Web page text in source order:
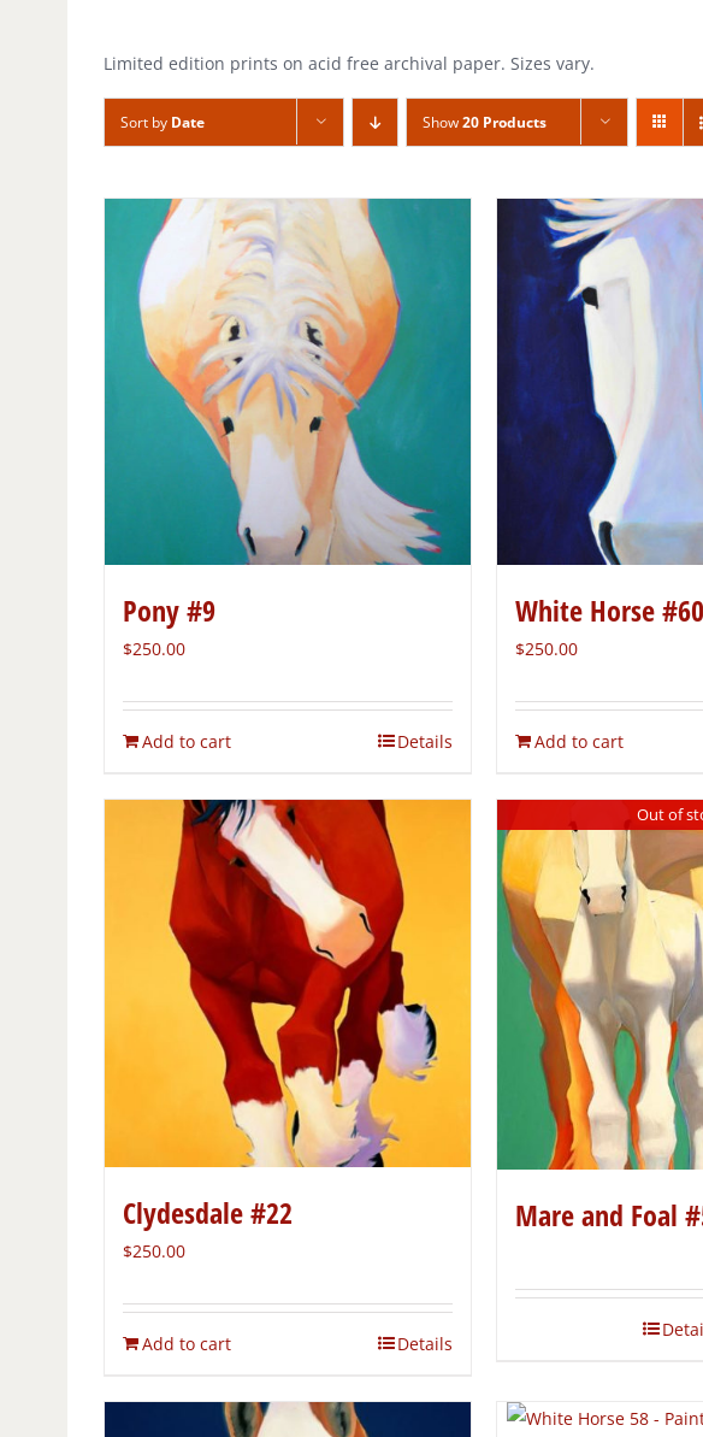
Limited edition prints on acid free archival paper. Sizes vary.
Sort by Date Show20 Products
Pony #9
$250.00
Add to cart Details
White Horse #60
$250.00
Add to cart
Clydesdale #22
$250.00
Add to cart Details
Out of
Mare and Foal